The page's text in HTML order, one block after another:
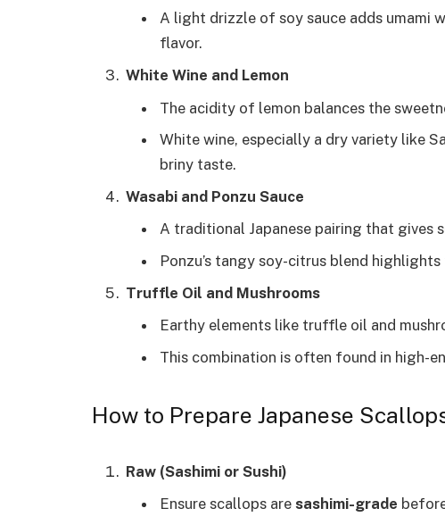
A light drizzle of soy sauce adds umami
flavor.
White Wine and Lemon
The acidity of lemon balances the
White wine, especially a dry variety like
briny taste.
Wasabi and Ponzu Sauce
A traditional Japanese pairing that gives
Ponzu’s tangy soy-citrus blend
Truffle Oil and Mushrooms
Earthy elements like truffle oil and
This combination is often found in high-
How to Prepare Japanese
Raw (Sashimi or Sushi)
Ensure scallops are sashimi-grade